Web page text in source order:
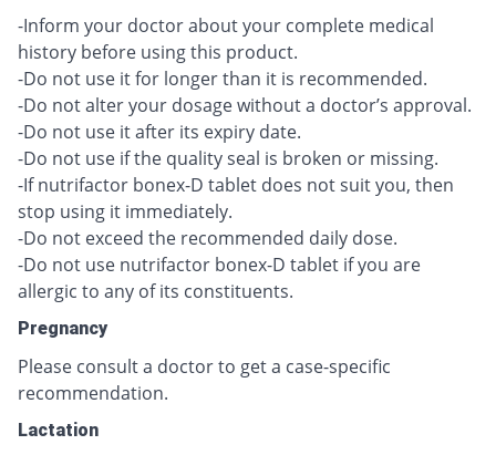
-Inform your doctor about your complete medical
history before using this product.
-Do not use it for longer than it is recommended.
-Do not alter your dosage without a doctor’s approval.
-Do not use it after its expiry date.
-Do not use if the quality seal is broken or missing.
-If nutrifactor bonex-D tablet does not suit you, then
stop using it immediately.
-Do not exceed the recommended daily dose.
-Do not use nutrifactor bonex-D tablet if you are
allergic to any of its constituents.
Pregnancy
Please consult a doctor to get a case-specific
recommendation.
Lactation